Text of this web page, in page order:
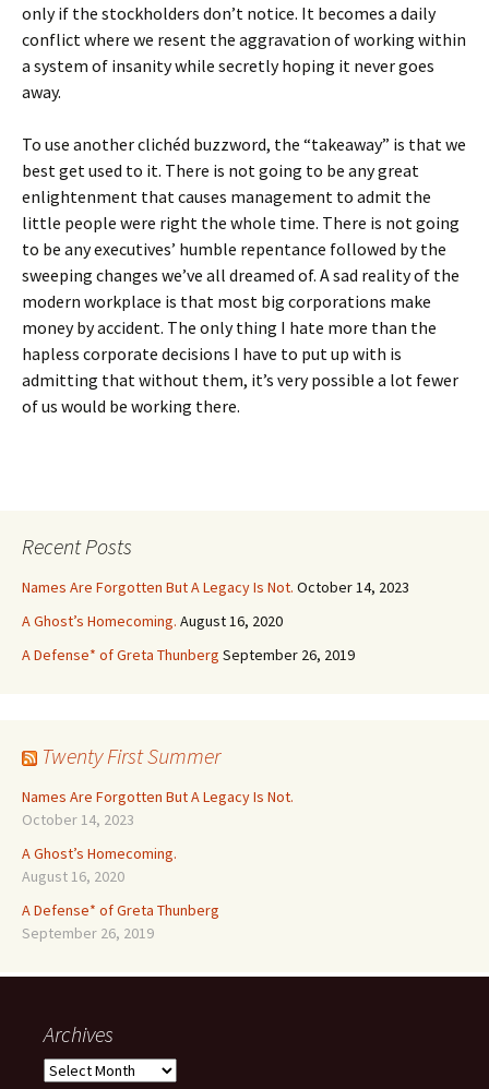
only if the stockholders don’t notice. It becomes a daily
conflict where we resent the aggravation of working within
a system of insanity while secretly hoping it never goes
away.
To use another clichéd buzzword, the “takeaway” is that we
best get used to it. There is not going to be any great
enlightenment that causes management to admit the
little people were right the whole time. There is not going
to be any executives’ humble repentance followed by the
sweeping changes we’ve all dreamed of. A sad reality of the
modern workplace is that most big corporations make
money by accident. The only thing I hate more than the
hapless corporate decisions I have to put up with is
admitting that without them, it’s very possible a lot fewer
of us would be working there.
Recent Posts
Names Are Forgotten But A Legacy Is Not. October 14, 2023
A Ghost’s Homecoming. August 16, 2020
A Defense* of Greta Thunberg September 26, 2019
Twenty First Summer
Names Are Forgotten But A Legacy Is Not.
October 14, 2023
A Ghost’s Homecoming.
August 16, 2020
A Defense* of Greta Thunberg
September 26, 2019
Archives
Archives